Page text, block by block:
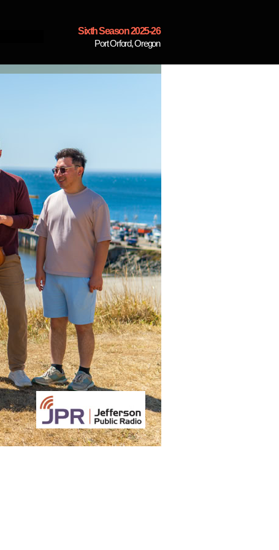
Sixth Season 2025-26
Port Orford, Oregon